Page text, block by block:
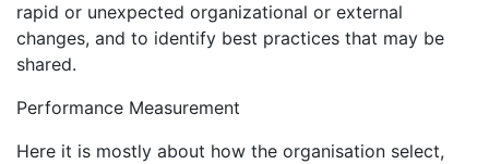
rapid or unexpected organizational or external
changes, and to identify best practices that may be
shared.
Performance Measurement
Here it is mostly about how the organisation select,